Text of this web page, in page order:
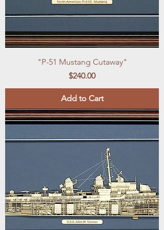
"P-51 Mustang Cutaway"
Price
$240.00
Add to Cart